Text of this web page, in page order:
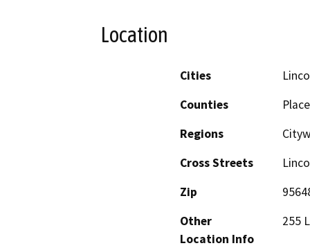
Location
Cities
Counties
Regions
Cross Streets
Zip
Other
Location Info
255